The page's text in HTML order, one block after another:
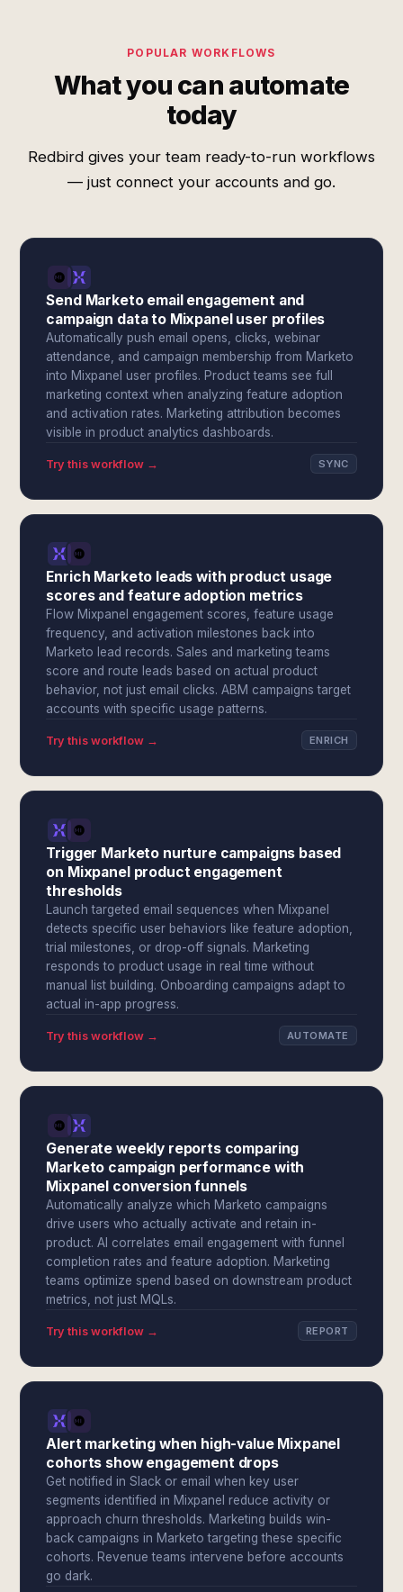
POPULAR WORKFLOWS
What you can automate
today
Redbird gives your team ready-to-run workflows
— just connect your accounts and go.
Send Marketo email engagement and
campaign data to Mixpanel user profiles
Automatically push email opens, clicks, webinar
attendance, and campaign membership from Marketo
into Mixpanel user profiles. Product teams see full
marketing context when analyzing feature adoption
and activation rates. Marketing attribution becomes
visible in product analytics dashboards.
Try this workflow → SYNC
Enrich Marketo leads with product usage
scores and feature adoption metrics
Flow Mixpanel engagement scores, feature usage
frequency, and activation milestones back into
Marketo lead records. Sales and marketing teams
score and route leads based on actual product
behavior, not just email clicks. ABM campaigns target
accounts with specific usage patterns.
Try this workflow → ENRICH
Trigger Marketo nurture campaigns based
on Mixpanel product engagement
thresholds
Launch targeted email sequences when Mixpanel
detects specific user behaviors like feature adoption,
trial milestones, or drop-off signals. Marketing
responds to product usage in real time without
manual list building. Onboarding campaigns adapt to
actual in-app progress.
Try this workflow → AUTOMATE
Generate weekly reports comparing
Marketo campaign performance with
Mixpanel conversion funnels
Automatically analyze which Marketo campaigns
drive users who actually activate and retain in-
product. AI correlates email engagement with funnel
completion rates and feature adoption. Marketing
teams optimize spend based on downstream product
metrics, not just MQLs.
Try this workflow → REPORT
Alert marketing when high-value Mixpanel
cohorts show engagement drops
Get notified in Slack or email when key user
segments identified in Mixpanel reduce activity or
approach churn thresholds. Marketing builds win-
back campaigns in Marketo targeting these specific
cohorts. Revenue teams intervene before accounts
go dark.